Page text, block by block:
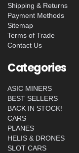
Shipping & Returns
Payment Methods
Sitemap
Terms of Trade
Contact Us
Categories
ASIC MINERS
BEST SELLERS
BACK IN STOCK!
CARS
PLANES
HELIS & DRONES
SLOT CARS